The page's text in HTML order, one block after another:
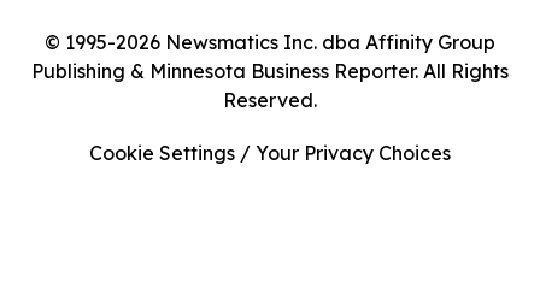
© 1995-2026 Newsmatics Inc. dba Affinity Group
Publishing & Minnesota Business Reporter. All Rights
Reserved.
Cookie Settings / Your Privacy Choices